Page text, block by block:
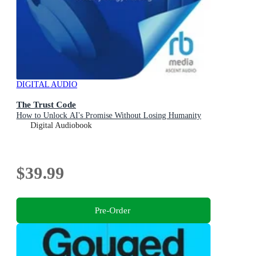
DIGITAL AUDIO
The Trust Code
How to Unlock AI's Promise Without Losing Humanity
Digital Audiobook
$39.99
Pre-Order